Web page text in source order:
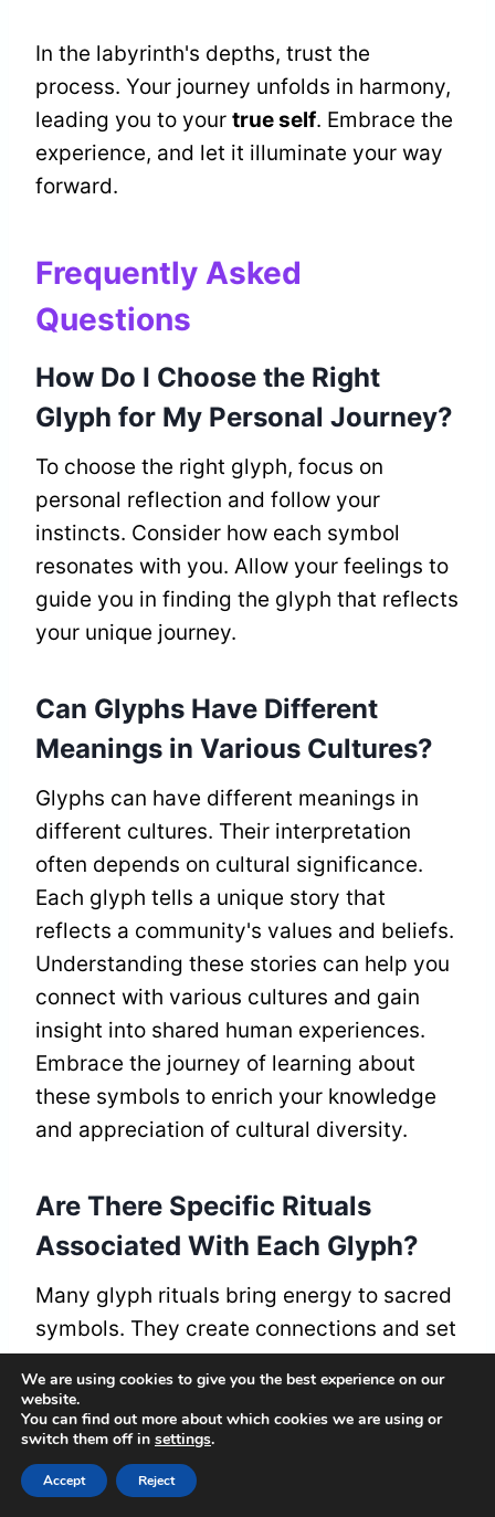
In the labyrinth's depths, trust the
process. Your journey unfolds in harmony,
leading you to your true self. Embrace the
experience, and let it illuminate your way
forward.
Frequently Asked
Questions
How Do I Choose the Right
Glyph for My Personal Journey?
To choose the right glyph, focus on
personal reflection and follow your
instincts. Consider how each symbol
resonates with you. Allow your feelings to
guide you in finding the glyph that reflects
your unique journey.
Can Glyphs Have Different
Meanings in Various Cultures?
Glyphs can have different meanings in
different cultures. Their interpretation
often depends on cultural significance.
Each glyph tells a unique story that
reflects a community's values and beliefs.
Understanding these stories can help you
connect with various cultures and gain
insight into shared human experiences.
Embrace the journey of learning about
these symbols to enrich your knowledge
and appreciation of cultural diversity.
Are There Specific Rituals
Associated With Each Glyph?
Many glyph rituals bring energy to sacred
symbols. They create connections and set
intentions. When you use these symbols,
you find meanings that link you to a
shared spiritual history. Each glyph has its
own rituals that allow you to engage more
deeply and understand its significance.
We are using cookies to give you the best experience on our
website.
You can find out more about which cookies we are using or
switch them off in settings.
Accept Reject